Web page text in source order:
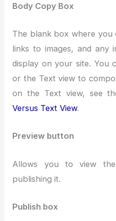
Body Copy Box
The blank box where
links to images, and any
display on your site. You
or the Text view to
on the Text view, see
Versus Text View.
Preview button
Allows you to view
publishing it.
Publish box